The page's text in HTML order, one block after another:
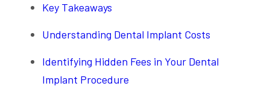
Key Takeaways
Understanding Dental Implant Costs
Identifying Hidden Fees in Your Dental
Implant Procedure